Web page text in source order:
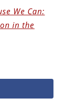
We Can:
in the